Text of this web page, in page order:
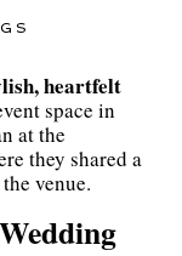
heartfelt
space in
at the
they shared a
venue.